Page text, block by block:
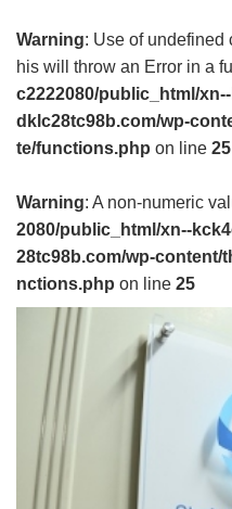
Warning: Use of undefined
his will throw an Error in a
c2222080/public_html/
dklc28tc98b.com/wp-
te/functions.php on line 25
Warning: A non-numeric
2080/public_html/xn--
28tc98b.com/wp-content/
nctions.php on line 25